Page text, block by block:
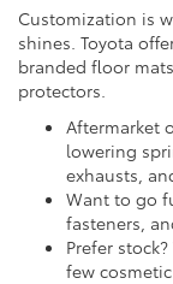
Customization is
shines. Toyota
branded floor
protectors.
Aftermarket
lowering
exhausts,
Want to go
fasteners,
Prefer
few